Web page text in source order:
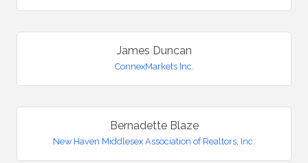
James Duncan
ConnexMarkets Inc.
Bernadette Blaze
New Haven Middlesex Association of Realtors, Inc.